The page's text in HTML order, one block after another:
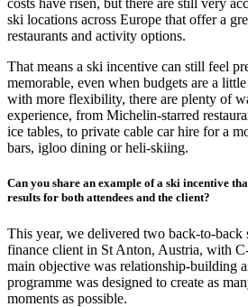
costs have risen, but there are still very
ski locations across Europe that offer a
restaurants and activity options.
That means a ski incentive can still feel
memorable, even when budgets are a
with more flexibility, there are plenty of
experience, from Michelin-starred
ice tables, to private cable car hire for a
bars, igloo dining or heli-skiing.
Can you share an example of a ski incentive
results for both attendees and the client?
This year, we delivered two back-to-back
finance client in St Anton, Austria, with
main objective was relationship-building
programme was designed to create as
moments as possible.